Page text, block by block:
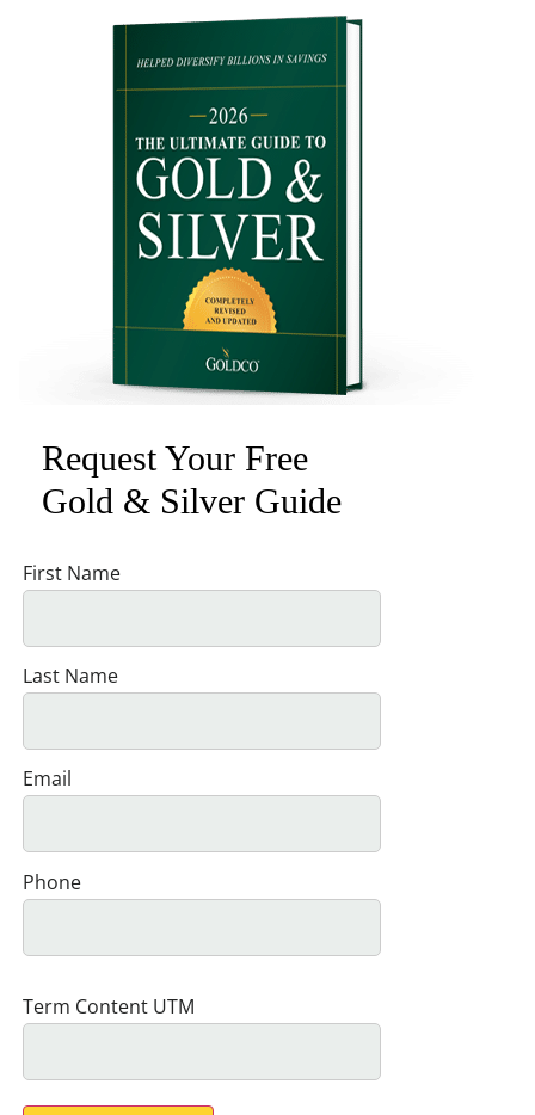
Request Your Free
Gold & Silver Guide
First Name
Last Name
Email
Phone
Term Content UTM